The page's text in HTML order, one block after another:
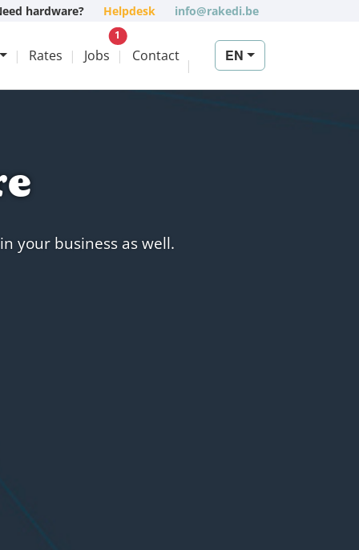
hardware? Helpdesk info@rakedi.be
Rates Jobs
1 New vacancy
Contact EN
your business as well.